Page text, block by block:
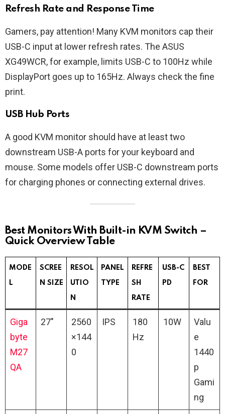
Refresh Rate and Response Time
Gamers, pay attention! Many KVM monitors cap their
USB-C input at lower refresh rates. The ASUS
XG49WCR, for example, limits USB-C to 100Hz while
DisplayPort goes up to 165Hz. Always check the fine
print.
USB Hub Ports
A good KVM monitor should have at least two
downstream USB-A ports for your keyboard and
mouse. Some models offer USB-C downstream ports
for charging phones or connecting external drives.
Best Monitors With Built-in KVM Switch –
Quick Overview Table
MODE
L
SCREE
N SIZE
RESOL
UTIO
N
PANEL
TYPE
REFRE
SH
RATE
USB-C
PD
BEST
FOR
Giga
byte
M27
QA
27″
2560
×144
0
IPS
180
Hz
10W
Valu
e
1440
p
Gami
ng